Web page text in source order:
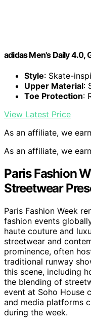
adidas Men's Daily 4.0,
Style: Skate-
Upper Material:
Toe Protection:
View Latest Price
As an affiliate, we
As an affiliate, we
Paris Fashion
Streetwear
Paris Fashion Week
fashion events
haute couture and
streetwear and
prominence, often
traditional runway
this scene, including
the blending of
event at Soho House
and media platforms
during the week.